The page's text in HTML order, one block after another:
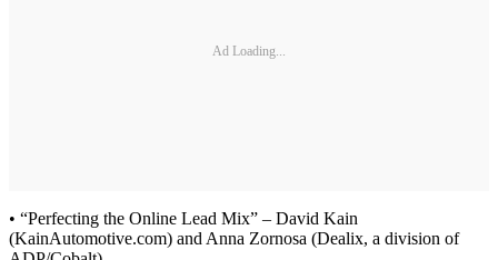
Ad Loading...
• “Perfecting the Online Lead Mix” – David Kain
(KainAutomotive.com) and Anna Zornosa (Dealix, a division of